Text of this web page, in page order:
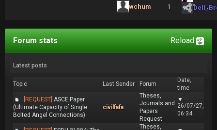
wchum
1
Reload
Forum stats
Latest posts
Topic Last Sender Forum
Date,
time
[REQUEST] ASCE Paper
(Ultimate Capacity of Single
Bolted Angel Connections)
civilfafa
Theses,
Journals and
Papers
Request
▼
26/07/27,
06:34
Theses,